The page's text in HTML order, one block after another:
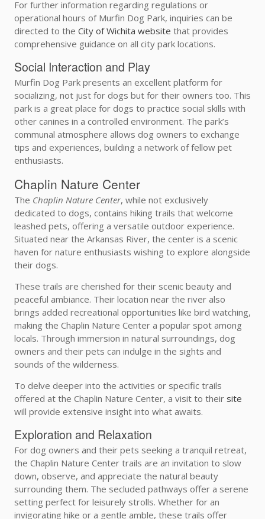
For further information regarding regulations or
operational hours of Murfin Dog Park, inquiries can be
directed to the City of Wichita website that provides
comprehensive guidance on all city park locations.
Social Interaction and Play
Murfin Dog Park presents an excellent platform for
socializing, not just for dogs but for their owners too. This
park is a great place for dogs to practice social skills with
other canines in a controlled environment. The park’s
communal atmosphere allows dog owners to exchange
tips and experiences, building a network of fellow pet
enthusiasts.
Chaplin Nature Center
The Chaplin Nature Center, while not exclusively
dedicated to dogs, contains hiking trails that welcome
leashed pets, offering a versatile outdoor experience.
Situated near the Arkansas River, the center is a scenic
haven for nature enthusiasts wishing to explore alongside
their dogs.
These trails are cherished for their scenic beauty and
peaceful ambiance. Their location near the river also
brings added recreational opportunities like bird watching,
making the Chaplin Nature Center a popular spot among
locals. Through immersion in natural surroundings, dog
owners and their pets can indulge in the sights and
sounds of the wilderness.
To delve deeper into the activities or specific trails
offered at the Chaplin Nature Center, a visit to their site
will provide extensive insight into what awaits.
Exploration and Relaxation
For dog owners and their pets seeking a tranquil retreat,
the Chaplin Nature Center trails are an invitation to slow
down, observe, and appreciate the natural beauty
surrounding them. The secluded pathways offer a serene
setting perfect for leisurely strolls. Whether for an
invigorating hike or a gentle amble, these trails offer